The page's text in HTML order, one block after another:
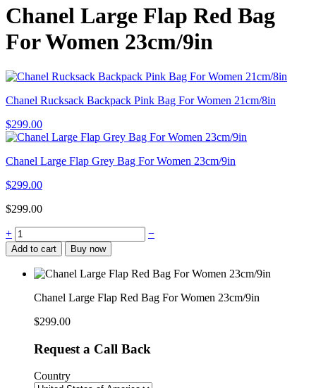
Chanel Large Flap Red Bag
For Women 23cm/9in
Chanel Rucksack Backpack Pink Bag For Women 21cm/8in
$299.00
Chanel Large Flap Grey Bag For Women 23cm/9in
$299.00
$299.00
Chanel
Large
Flap
Red
23cm/9in
+ −
Add to cart Buy now
Chanel Large Flap Red Bag For Women 23cm/9in
$299.00
Request a Call Back
Country